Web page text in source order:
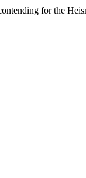
for the